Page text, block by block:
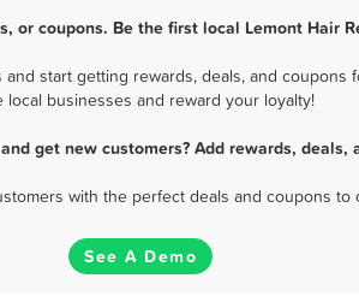
or coupons. Be the first local Lemont Hair
start getting rewards, deals, and
local businesses and reward your loyalty!
get new customers? Add rewards,
with the perfect deals and coupons
See A Demo